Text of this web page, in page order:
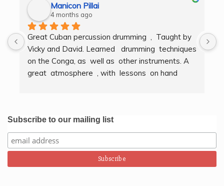
Manicon Pillai
4 months ago
Great Cuban percussion drumming  ,  Taught by
Vicky and David. Learned   drumming  techniques
on the Conga, as  well as  other instruments. A
great  atmosphere  , with  lessons  on hand
Subscribe to our mailing list